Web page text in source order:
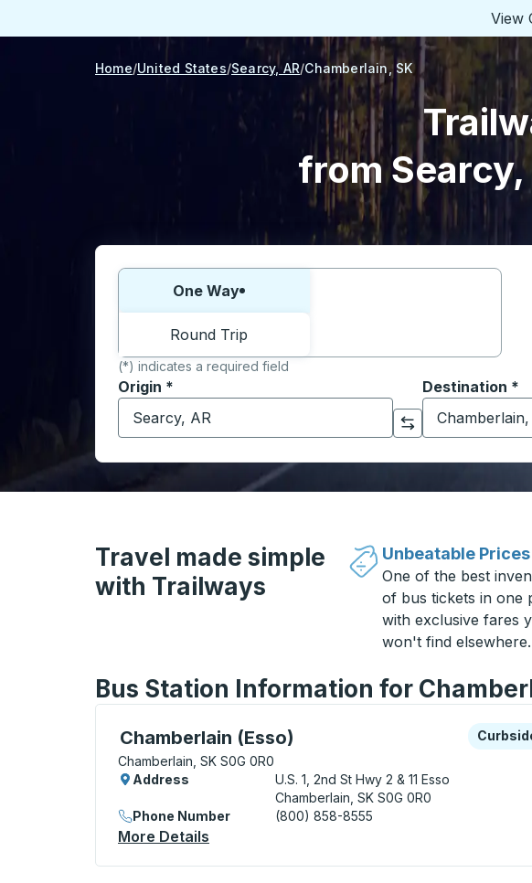
View
Home United States Searcy, AR Chamberlain, SK
from
Choose one way or round trip:
One Way
Round Trip
(*) indicates a required field
Origin *
Start typing the origin city to open location options, and
Click to switch your origin and destination selections
Destination *
Start typing
Travel made simple
with Trailways
Unbeatable Prices
One of the best
of bus tickets in one
with exclusive fares
won't find elsewhere.
Bus Station Information for
Chamberlain (Esso)
Curbside Stop, use arrow keys or tab to explore more
Chamberlain, SK S0G 0R0
Address U.S. 1, 2nd St Hwy 2 & 11 Esso
Chamberlain, SK S0G 0R0
Phone Number
(800) 858-8555
More Details